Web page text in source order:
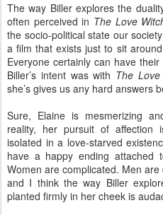
The way Biller explores the
often perceived in The Love
the socio-political state our
a film that exists just to sit
Everyone certainly can have
Biller’s intent was with The
she’s gives us any hard answers
Sure, Elaine is mesmerizing
reality, her pursuit of
isolated in a love-starved
have a happy ending attached
Women are complicated. Men
and I think the way Biller
planted firmly in her cheek is